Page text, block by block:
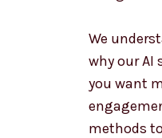
We
why our AI
you want
methods